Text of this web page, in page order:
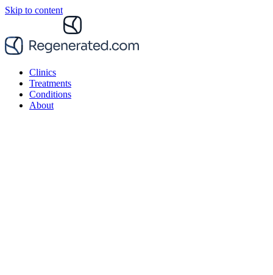
Skip to content
Clinics
Treatments
Conditions
About